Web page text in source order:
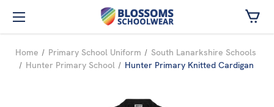
Skip to main content
Home Primary School Uniform
South Lanarkshire Schools
Hunter Primary School
Hunter Primary Knitted Cardigan